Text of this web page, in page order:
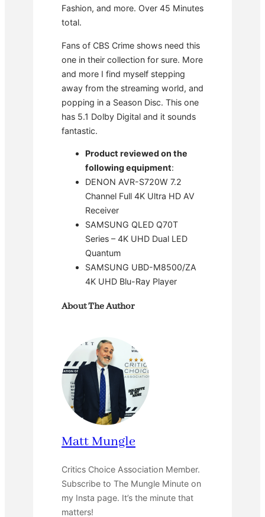
Fashion, and more. Over 45 Minutes
total.
Fans of CBS Crime shows need this
one in their collection for sure. More
and more I find myself stepping
away from the streaming world, and
popping in a Season Disc. This one
has 5.1 Dolby Digital and it sounds
fantastic.
Product reviewed on the
following equipment:
DENON AVR-S720W 7.2
Channel Full 4K Ultra HD AV
Receiver
SAMSUNG QLED Q70T
Series – 4K UHD Dual LED
Quantum
SAMSUNG UBD-M8500/ZA
4K UHD Blu-Ray Player
About The Author
Matt Mungle
Critics Choice Association Member.
Subscribe to The Mungle Minute on
my Insta page. It’s the minute that
matters!